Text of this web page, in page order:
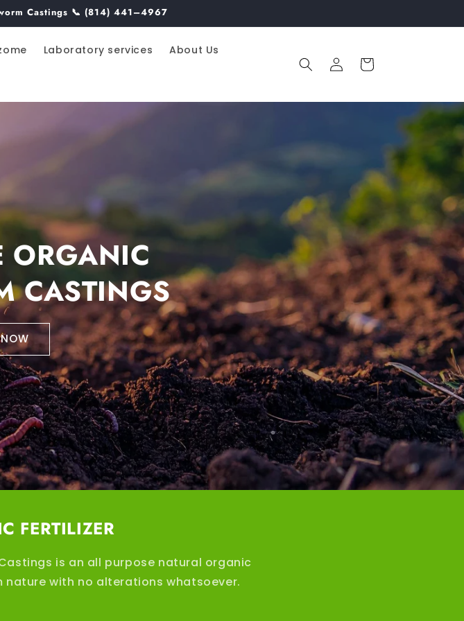
Castings 📞 (814) 441–4967
Laboratory services About Us
Log
in
Cart
ORGANIC
CASTINGS
FERTILIZER
is an all purpose natural organic
with no alterations whatsoever.